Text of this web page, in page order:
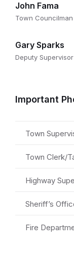
John Fama
Town Councilman
Gary Sparks
Deputy
Important
Town
Town Clerk/
Highway
Sheriff’s
Fire